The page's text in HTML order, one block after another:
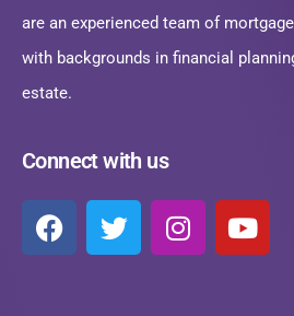
are an experienced team of
with backgrounds in financial
estate.
Connect with us